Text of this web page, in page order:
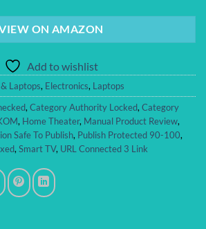
ON AMAZON
Add to wishlist
Laptops, Electronics, Laptops
, Category Authority Locked, Category
, Home Theater, Manual Product Review,
Safe To Publish, Publish Protected 90-100,
, Smart TV, URL Connected 3 Link